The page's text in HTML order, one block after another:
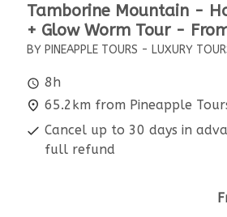
Tamborine Mountain -
+ Glow Worm Tour -
BY PINEAPPLE TOURS - LUXURY
8h
Cancel up to 30 days in
full refund